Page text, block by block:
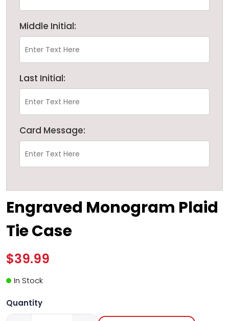
Middle Initial:
Last Initial:
Card Message:
Engraved Monogram Plaid
Tie Case
$39.99
In Stock
Quantity